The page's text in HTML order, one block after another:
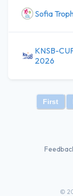
Sofia
KNSB-
2026
First
©